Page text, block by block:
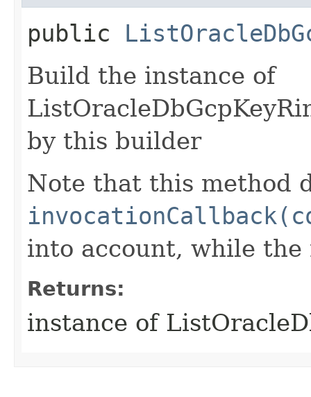
public
Build the instance of
by this builder
Note that this method
into account, while
Returns:
instance of